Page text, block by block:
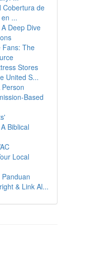
Cobertura de
...
Deep Dive
Fans: The
Stores
United S...
Based
Biblical
Local
& Link Al...